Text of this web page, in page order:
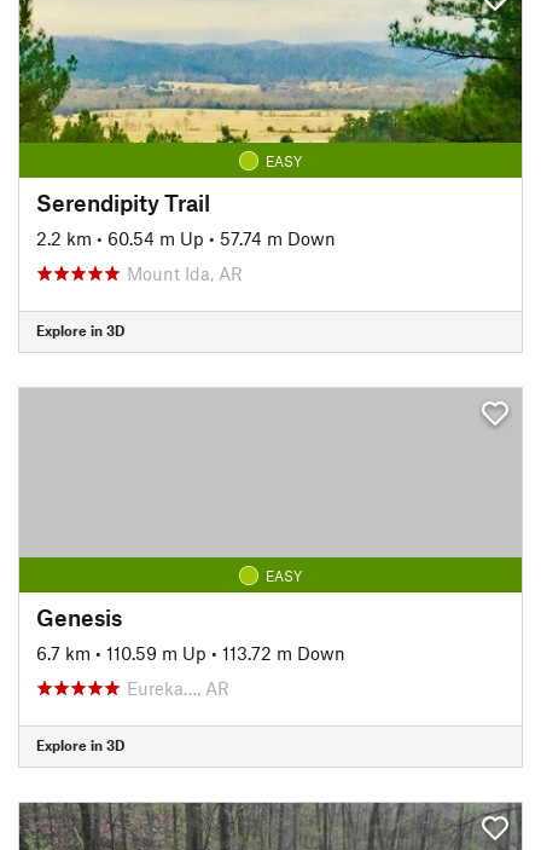
EASY
Serendipity Trail
2.2 km • 60.54 m Up • 57.74 m Down
Mount Ida, AR
Explore in 3D
EASY
Genesis
6.7 km • 110.59 m Up • 113.72 m Down
Eureka…, AR
Explore in 3D